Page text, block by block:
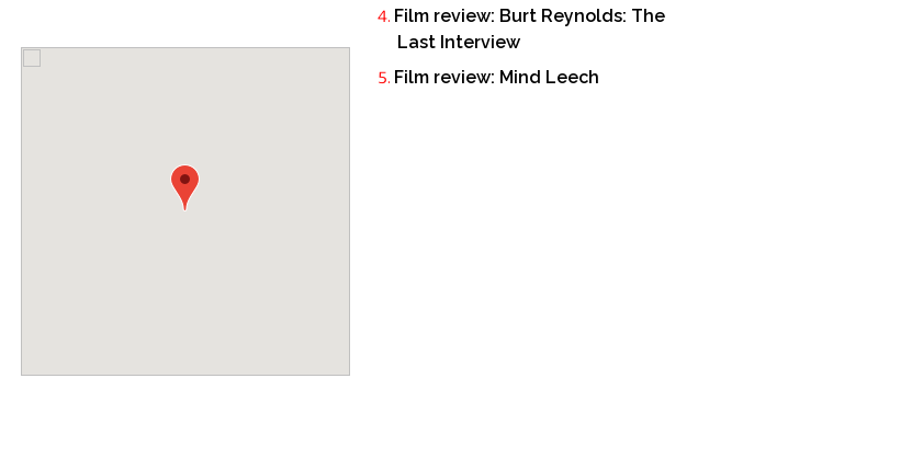
Film review: Burt Reynolds: The
Last Interview
Film review: Mind Leech